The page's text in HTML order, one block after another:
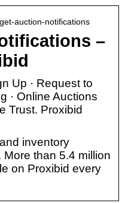
auction-notifications
–
Up · Request to
· Online Auctions
Trust. Proxibid
inventory
than 5.4 million
on Proxibid every